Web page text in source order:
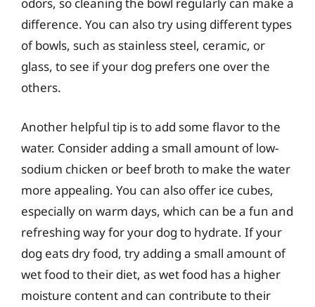
difference. You can also try using different types
of bowls, such as stainless steel, ceramic, or
glass, to see if your dog prefers one over the
others.
Another helpful tip is to add some flavor to the
water. Consider adding a small amount of low-
sodium chicken or beef broth to make the water
more appealing. You can also offer ice cubes,
especially on warm days, which can be a fun and
refreshing way for your dog to hydrate. If your
dog eats dry food, try adding a small amount of
wet food to their diet, as wet food has a higher
moisture content and can contribute to their